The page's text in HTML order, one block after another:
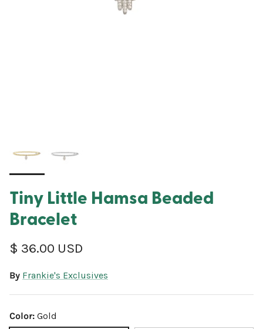
Tiny Little Hamsa Beaded
Bracelet
Regular price
$ 36.00 USD
By Frankie's Exclusives
Color: Gold